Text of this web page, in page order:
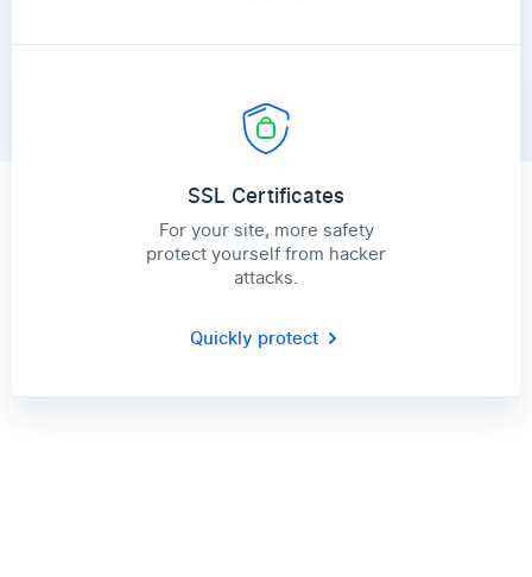
SSL Certificates
For your site, more safety
protect yourself from hacker
attacks.
Quickly protect